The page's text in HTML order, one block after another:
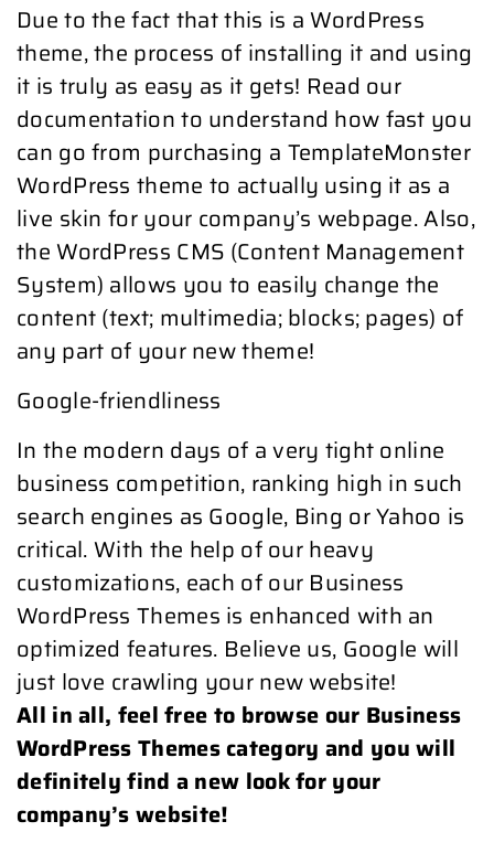
Due to the fact that this is a WordPress
theme, the process of installing it and using
it is truly as easy as it gets! Read our
documentation to understand how fast you
can go from purchasing a TemplateMonster
WordPress theme to actually using it as a
live skin for your company’s webpage. Also,
the WordPress CMS (Content Management
System) allows you to easily change the
content (text; multimedia; blocks; pages) of
any part of your new theme!
Google-friendliness
In the modern days of a very tight online
business competition, ranking high in such
search engines as Google, Bing or Yahoo is
critical. With the help of our heavy
customizations, each of our Business
WordPress Themes is enhanced with an
optimized features. Believe us, Google will
just love crawling your new website!
All in all, feel free to browse our Business
WordPress Themes category and you will
definitely find a new look for your
company’s website!